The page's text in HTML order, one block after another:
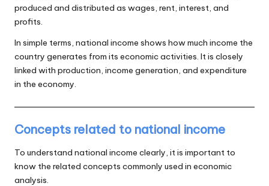
produced and distributed as wages, rent, interest, and
profits.
In simple terms, national income shows how much income the
country generates from its economic activities. It is closely
linked with production, income generation, and expenditure
in the economy.
Concepts related to national income
To understand national income clearly, it is important to
know the related concepts commonly used in economic
analysis.